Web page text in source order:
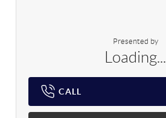
Presented by
Loading...
CALL